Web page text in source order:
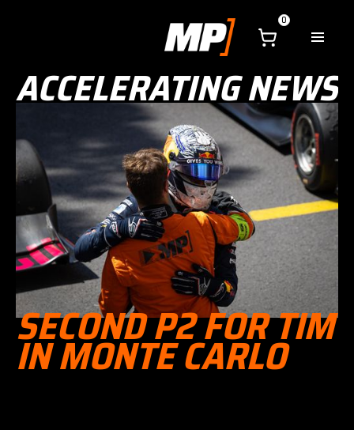
0
ACCELERATING NEWS
SECOND P2 FOR TIM
IN MONTE CARLO